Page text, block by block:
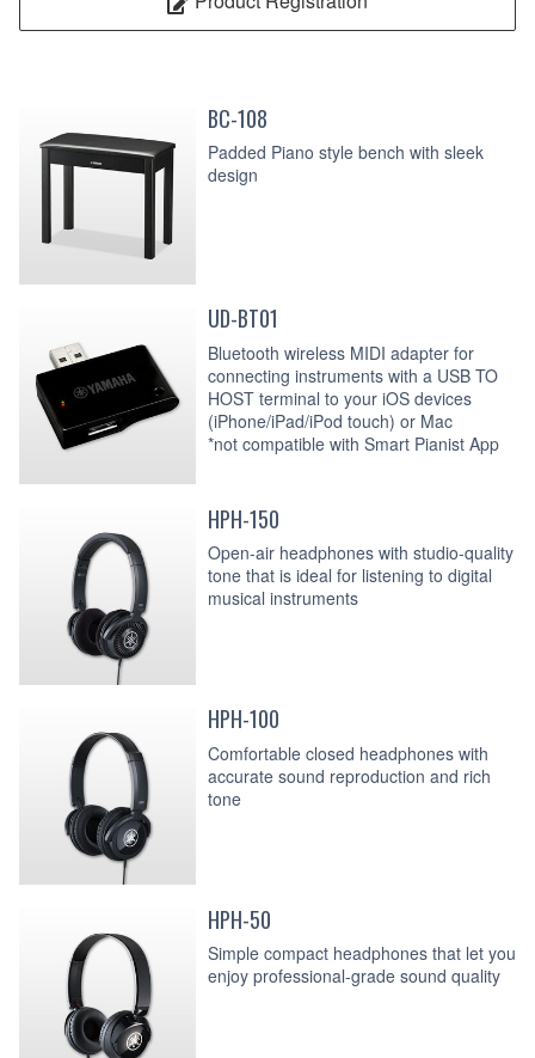
BC-108
Padded Piano style bench with sleek
design
UD-BT01
Bluetooth wireless MIDI adapter for
connecting instruments with a USB TO
HOST terminal to your iOS devices
(iPhone/iPad/iPod touch) or Mac
*not compatible with Smart Pianist App
HPH-150
Open-air headphones with studio-quality
tone that is ideal for listening to digital
musical instruments
HPH-100
Comfortable closed headphones with
accurate sound reproduction and rich
tone
HPH-50
Simple compact headphones that let you
enjoy professional-grade sound quality